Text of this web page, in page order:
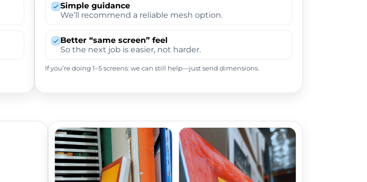
Simple guidance
We’ll recommend a reliable mesh option.
Better “same screen” feel
So the next job is easier, not harder.
If you’re doing 1–5 screens: we can still help—just send dimensions.